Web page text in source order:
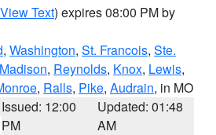
View Text) expires 08:00 PM by
, Washington, St. Francois, Ste.
Madison, Reynolds, Knox, Lewis,
, Ralls, Pike, Audrain, in MO
Issued: 12:00
PM
Updated: 01:48
AM